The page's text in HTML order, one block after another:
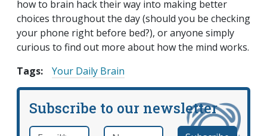
how to brain hack their way into making better
choices throughout the day (should you be checking
your phone right before bed?), or anyone simply
curious to find out more about how the mind works.
Tags:
Your Daily Brain
Subscribe to our newsletter
Email *required Name